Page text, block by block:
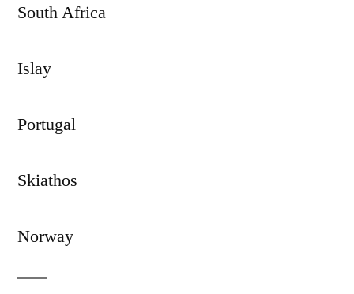
South Africa
Islay
Portugal
Skiathos
Norway